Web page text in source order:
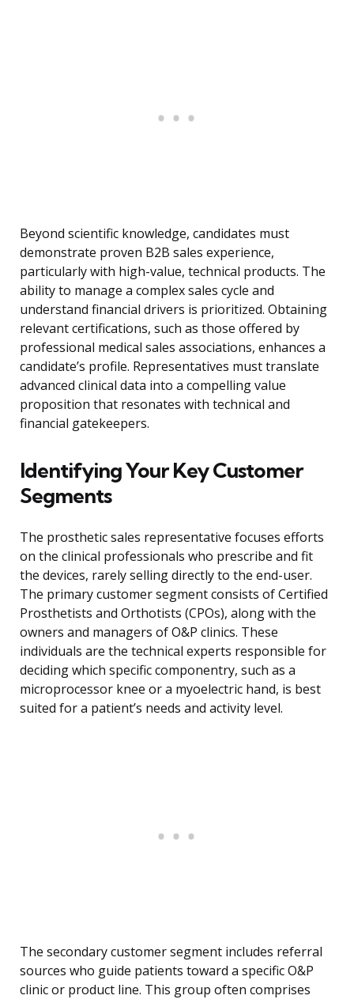
Beyond scientific knowledge, candidates must
demonstrate proven B2B sales experience,
particularly with high-value, technical products. The
ability to manage a complex sales cycle and
understand financial drivers is prioritized. Obtaining
relevant certifications, such as those offered by
professional medical sales associations, enhances a
candidate’s profile. Representatives must translate
advanced clinical data into a compelling value
proposition that resonates with technical and
financial gatekeepers.
Identifying Your Key Customer
Segments
The prosthetic sales representative focuses efforts
on the clinical professionals who prescribe and fit
the devices, rarely selling directly to the end-user.
The primary customer segment consists of Certified
Prosthetists and Orthotists (CPOs), along with the
owners and managers of O&P clinics. These
individuals are the technical experts responsible for
deciding which specific componentry, such as a
microprocessor knee or a myoelectric hand, is best
suited for a patient’s needs and activity level.
The secondary customer segment includes referral
sources who guide patients toward a specific O&P
clinic or product line. This group often comprises